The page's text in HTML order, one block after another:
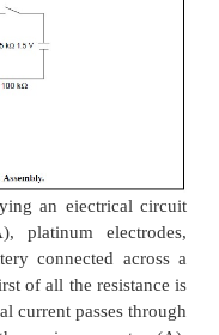
electrodes, a
a burette. It will
may flow
any polarizing
absorbed layers of
respectively.
the two
reagent is
the eccess of
an appropriate